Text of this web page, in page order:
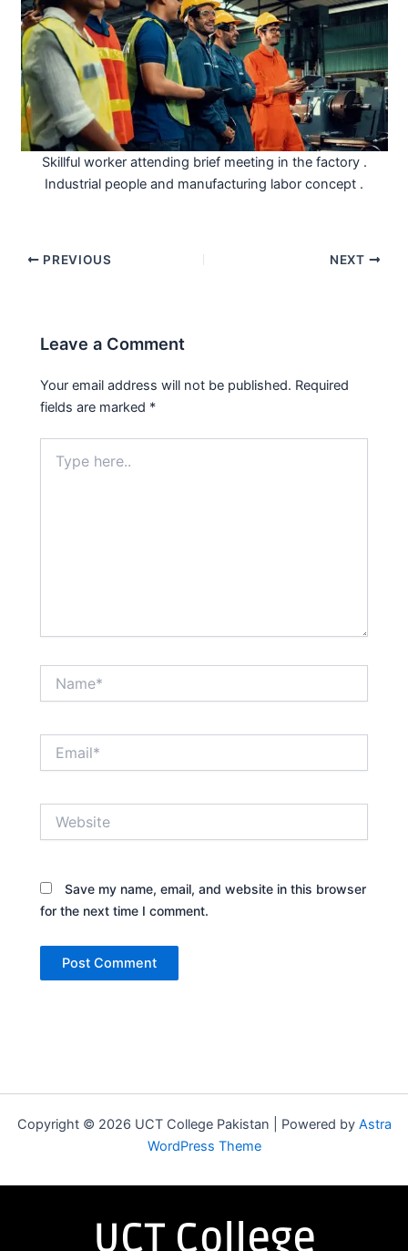
Skillful worker attending brief meeting in the factory .
Industrial people and manufacturing labor concept .
PREVIOUS NEXT
Leave a Comment
Your email address will not be published. Required
fields are marked *
here..
Save my name, email, and website in this browser
for the next time I comment.
Copyright © 2026 UCT College Pakistan | Powered by Astra
WordPress Theme
UCT College